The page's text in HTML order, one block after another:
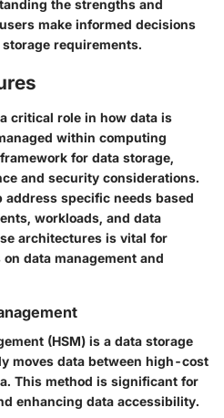
the strengths and
make informed decisions
requirements.
critical role in how data is
within computing
for data storage,
and security considerations.
specific needs based
workloads, and data
architectures is vital for
data management and
(HSM) is a data storage
moves data between high-cost
This method is significant for
enhancing data accessibility.